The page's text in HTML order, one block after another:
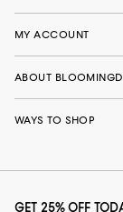
MY ACCOUNT
ABOUT
WAYS TO SHOP
GET 25% OFF